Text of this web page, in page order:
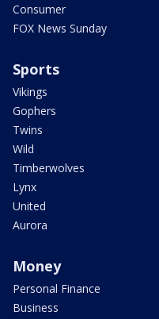
Consumer
FOX News Sunday
Sports
Vikings
Gophers
Twins
Wild
Timberwolves
Lynx
United
Aurora
Money
Personal Finance
Business